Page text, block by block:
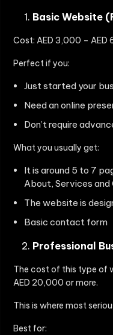
Basic Website
Cost: AED 3,000 – AED
Perfect if you:
Just started your
Need an online
Don’t require
What you usually get:
It is around 5 to 7
About, Services
The website is
Basic contact form
Professional
The cost of this type of
AED 20,000 or more.
This is where most
Best for: